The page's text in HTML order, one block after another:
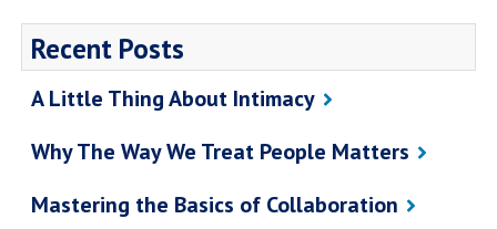
Recent Posts
A Little Thing About Intimacy
Why The Way We Treat People Matters
Mastering the Basics of Collaboration